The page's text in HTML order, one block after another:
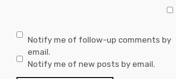
Notify me of follow-up comments by
email.
Notify me of new posts by email.